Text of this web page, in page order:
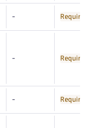
- Required
- Required
- Required